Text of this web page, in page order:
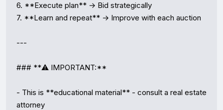
6. **Execute plan** → Bid strategically
7. **Learn and repeat** → Improve with each auction
---
### **⚠️ IMPORTANT:**
- This is **educational material** - consult a real estate
attorney